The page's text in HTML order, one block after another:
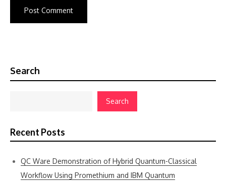
Search
Search
Recent Posts
QC Ware Demonstration of Hybrid Quantum-Classical
Workflow Using Promethium and IBM Quantum